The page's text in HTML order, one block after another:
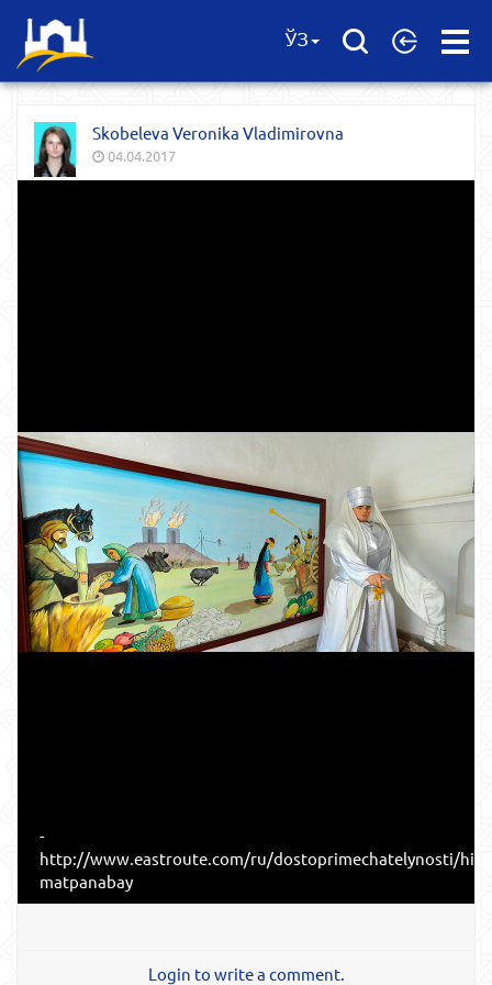
Open
ЎЗ
Skobeleva Veronika Vladimirovna
04.04.2017
-
http://www.eastroute.com/ru/dostoprimechatelynosti/
matpanabay
Login to write a comment.